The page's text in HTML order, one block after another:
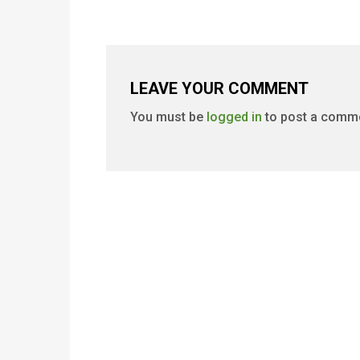
LEAVE YOUR COMMENT
You must be logged in to post a